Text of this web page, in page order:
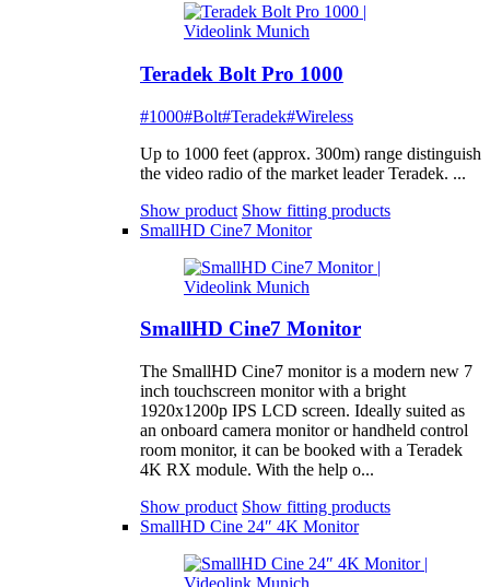
Teradek Bolt Pro 1000
#1000#Bolt#Teradek#Wireless
Up to 1000 feet (approx. 300m) range distinguish
the video radio of the market leader Teradek. ...
Show product Show fitting products
SmallHD Cine7 Monitor
SmallHD Cine7 Monitor
The SmallHD Cine7 monitor is a modern new 7
inch touchscreen monitor with a bright
1920x1200p IPS LCD screen. Ideally suited as
an onboard camera monitor or handheld control
room monitor, it can be booked with a Teradek
4K RX module. With the help o...
Show product Show fitting products
SmallHD Cine 24″ 4K Monitor